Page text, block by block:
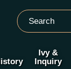
Ivy &
Inquiry